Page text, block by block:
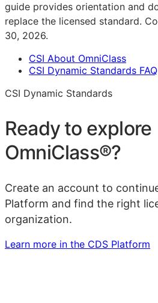
guide provides orientation and
replace the licensed standard.
30, 2026.
CSI About OmniClass
CSI Dynamic Standards FAQ
CSI Dynamic Standards
Ready to explore
OmniClass®?
Create an account to
Platform and find the right
organization.
Learn more in the CDS Platform